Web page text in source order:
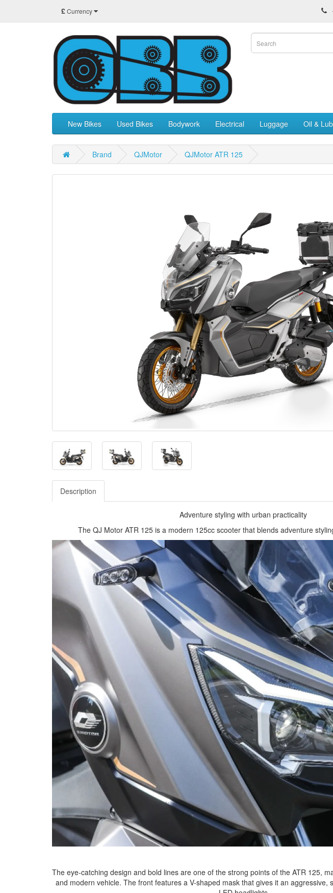
£Currency
New Bikes Used Bikes Bodywork Electrical Luggage Oil &
Brand QJMotor QJMotor ATR 125
Description
Adventure styling with urban practicality
The QJ Motor ATR 125 is a modern 125cc scooter that blends adventure
The eye-catching design and bold lines are one of the strong points of the ATR 125,
and modern vehicle. The front features a V-shaped mask that gives it an aggressive,